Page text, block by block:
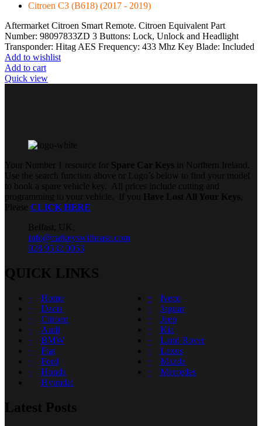
Citroen C3 (B618) (2017 - 2019)
Aftermarket Citroen Smart Remote. Citroen Equivalent Part
Number: 98097833ZD 3 Buttons: Lock, Unlock and Headlight
Transponder: Hitag AES Frequency: 433 Mhz Key Blade: Included
Add to wishlist
Add to cart
Quick view
Your Number 1 resource for Spare Car Keys in Northern Ireland.
Use the search function above or Logo’s below to find your model
to book a spare vehicle key. All prices include cutting and
programming to your vehicle. If you
Have Lost All Your Keys
Please CLICK HERE
Belfast, UK,
info@carkeyswithease.com
028 9532 0053
QUICK LINKS
Home
Dacia
Citroen
Audi
BMW
Fiat
Ford
Honda
Hyundai
Iveco
Jaguar
Jeep
Kia
Land Rover
Lexus
Mazda
Mercedes
Latest Posts